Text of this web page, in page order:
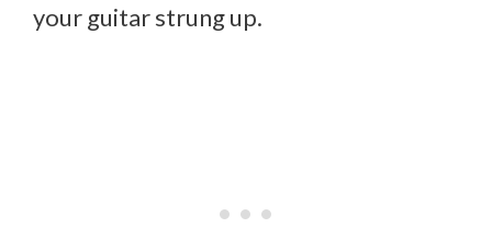
your guitar strung up.